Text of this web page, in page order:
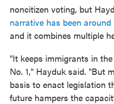
noncitizen voting, but
narrative has been
and it combines multiple
"It keeps immigrants in
No. 1," Hayduk said. "But
basis to enact legislation
future hampers the